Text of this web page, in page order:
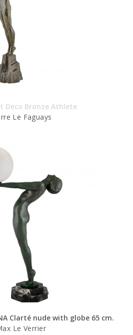
Deco Bronze Athlete
Le Faguays
Clarté nude with globe 65 cm.
Le Verrier